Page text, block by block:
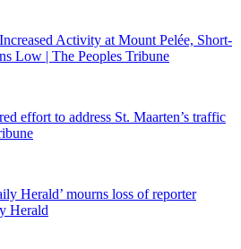
Activity at Mount Pelée, Short-
Low | The Peoples Tribune
effort to address St. Maarten’s traffic
Herald’ mourns loss of reporter
Herald